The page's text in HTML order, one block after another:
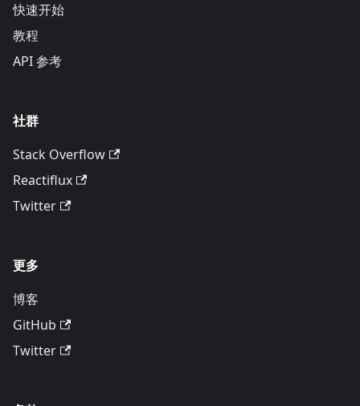
快速开始
教程
API 参考
社群
Stack Overflow
Reactiflux
Twitter
更多
博客
GitHub
Twitter